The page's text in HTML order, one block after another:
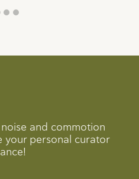
and commotion
your personal curator